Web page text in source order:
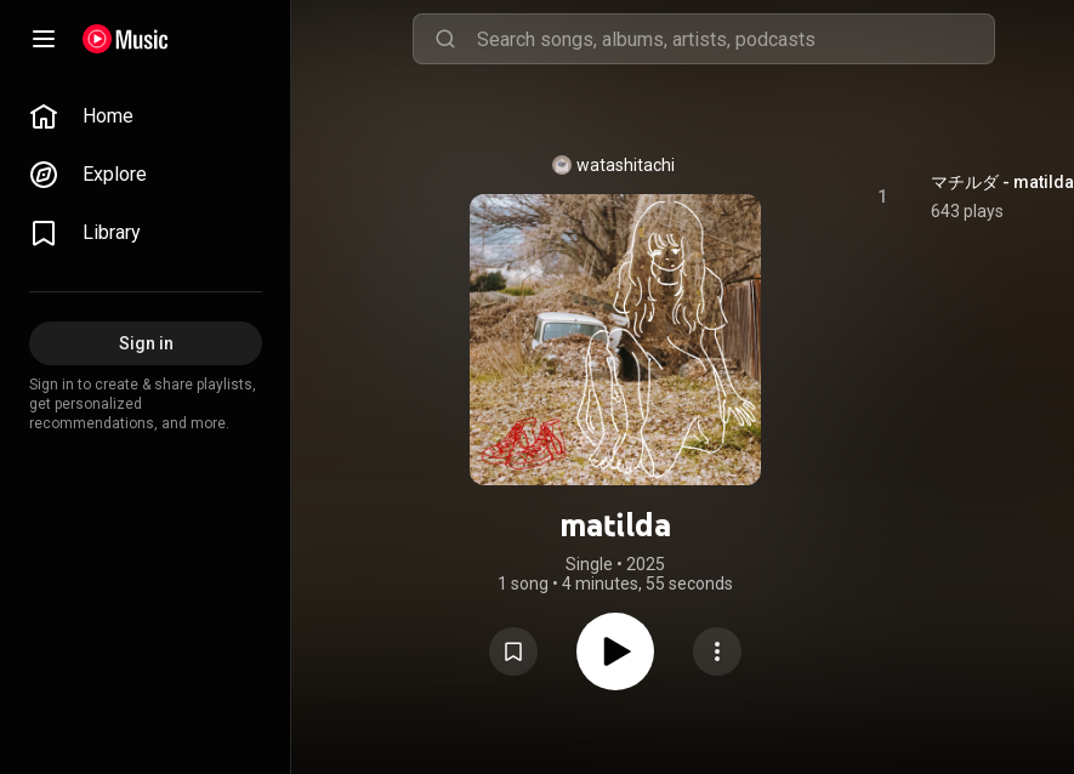
Home
Explore
Library
Sign in
Sign in to create & share playlists,
get personalized
recommendations, and more.
watashitachi
matilda
Single • 2025
1 song • 4 minutes, 55 seconds
1
マチルダ - matilda
643 plays